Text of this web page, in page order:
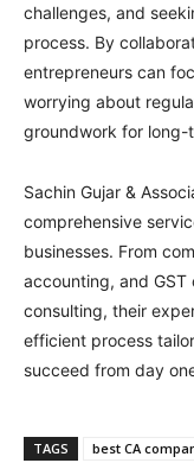
challenges, and
process. By
entrepreneurs can
worrying about
groundwork for long-
Sachin Gujar &
comprehensive
businesses. From
accounting, and
consulting, their
efficient process
succeed from day
TAGS
best CA